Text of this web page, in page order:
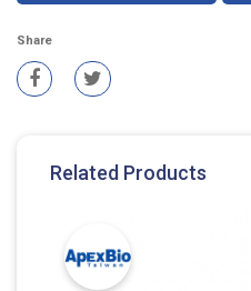
Share
Related Products